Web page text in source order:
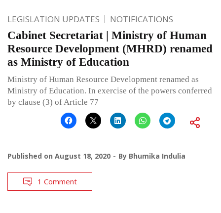
LEGISLATION UPDATES NOTIFICATIONS
Cabinet Secretariat | Ministry of Human
Resource Development (MHRD) renamed
as Ministry of Education
Ministry of Human Resource Development renamed as
Ministry of Education. In exercise of the powers conferred
by clause (3) of Article 77
Published on August 18, 2020 By Bhumika Indulia
1 Comment